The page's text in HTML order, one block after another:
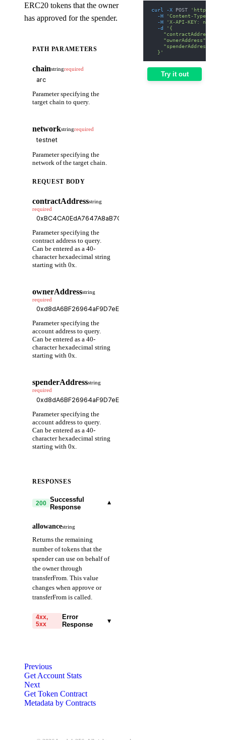
ERC20 tokens that the owner
has approved for the spender.
PATH PARAMETERS
chainstringrequired
Parameter specifying the
target chain to query.
networkstringrequired
Parameter specifying the
network of the target chain.
REQUEST BODY
contractAddressstring
required
Parameter specifying the
contract address to query.
Can be entered as a 40-
character hexadecimal string
starting with 0x.
ownerAddressstring
required
Parameter specifying the
account address to query.
Can be entered as a 40-
character hexadecimal string
starting with 0x.
spenderAddressstring
required
Parameter specifying the
account address to query.
Can be entered as a 40-
character hexadecimal string
starting with 0x.
RESPONSES
200 Successful
Response
▾
allowancestring
Returns the remaining
number of tokens that the
spender can use on behalf of
the owner through
transferFrom. This value
changes when approve or
transferFrom is called.
4xx,
5xx
Error
Response
▾
of the failed request.
message
Detailed message including
curl -X POST
'https://
-H
'Content-Type:
-H
'X-API-KEY: nodit-
-d
'{
"contractAddress":
"ownerAddress":
"spenderAddress":
  }'
Try it out
Previous
Get Account Stats
Next
Get Token Contract
Metadata by Contracts